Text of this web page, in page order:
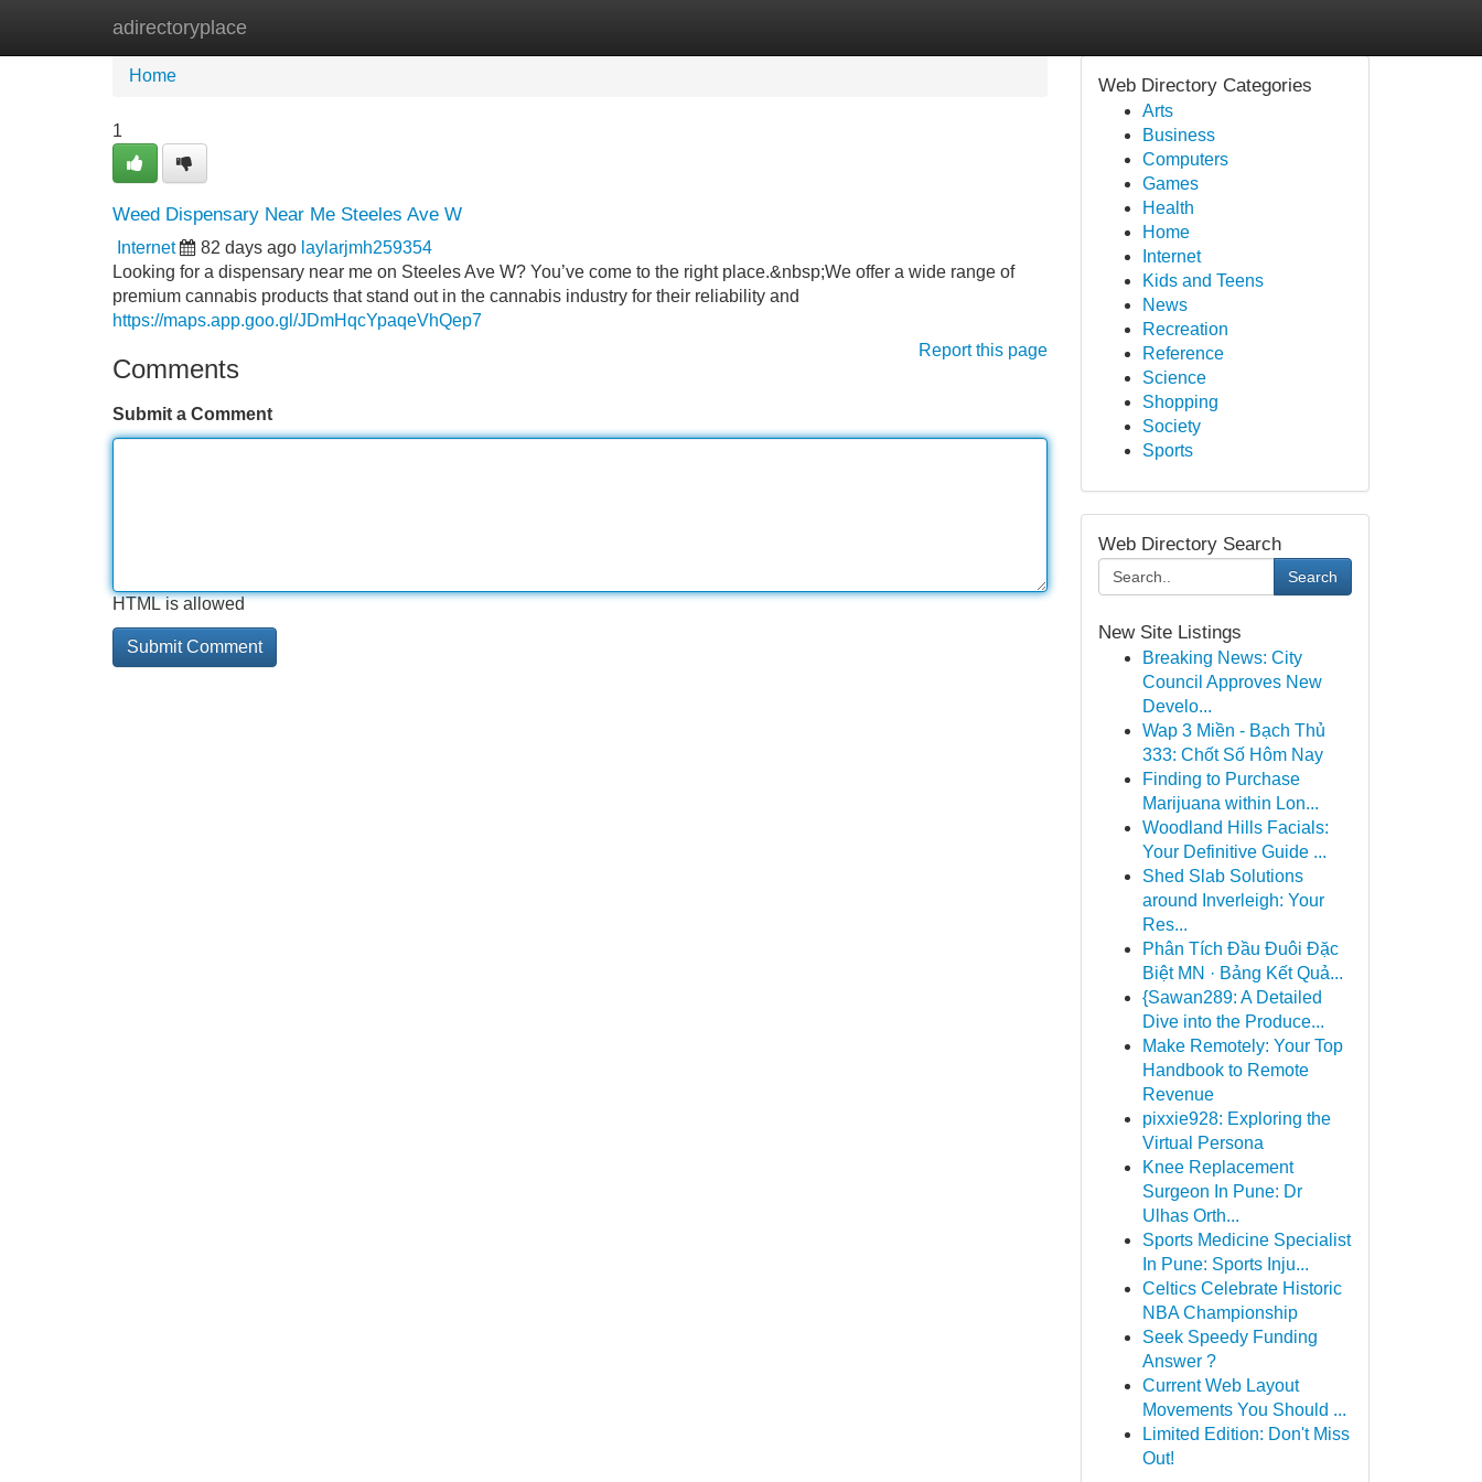
adirectoryplace
Home New Site Listings
Home
1
Weed Dispensary Near Me Steeles Ave W
Internet 82 days ago laylarjmh259354
Looking for a dispensary near me on Steeles Ave W? You’ve come to the right place.&nbsp;We offer a wide range of
premium cannabis products that stand out in the cannabis industry for their reliability and
https://maps.app.goo.gl/JDmHqcYpaqeVhQep7
Report this page
Comments
Submit a Comment
HTML is allowed
Web Directory Categories
Arts
Business
Computers
Games
Health
Home
Internet
Kids and Teens
News
Recreation
Reference
Science
Shopping
Society
Sports
Web Directory Search
Search
New Site Listings
Breaking News: City
Council Approves New
Develo...
Wap 3 Miền - Bạch Thủ
333: Chốt Số Hôm Nay
Finding to Purchase
Marijuana within Lon...
Woodland Hills Facials:
Your Definitive Guide ...
Shed Slab Solutions
around Inverleigh: Your
Res...
Phân Tích Đầu Đuôi Đặc
Biệt MN · Bảng Kết Quả...
{Sawan289: A Detailed
Dive into the Produce...
Make Remotely: Your Top
Handbook to Remote
Revenue
pixxie928: Exploring the
Virtual Persona
Knee Replacement
Surgeon In Pune: Dr
Ulhas Orth...
Sports Medicine Specialist
In Pune: Sports Inju...
Celtics Celebrate Historic
NBA Championship
Seek Speedy Funding
Answer ?
Current Web Layout
Movements You Should ...
Limited Edition: Don't Miss
Out!